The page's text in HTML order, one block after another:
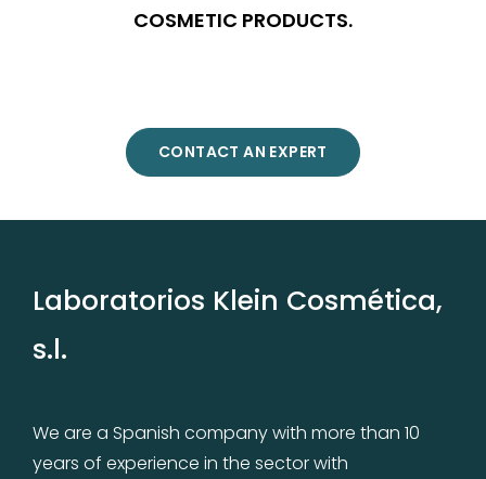
COSMETIC PRODUCTS.
CONTACT AN EXPERT
Laboratorios Klein Cosmética,
s.l.
We are a Spanish company with more than 10
years of experience in the sector with